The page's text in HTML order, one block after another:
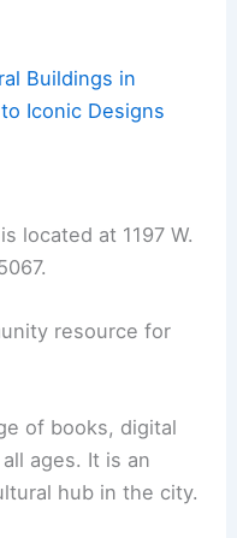
Buildings in
Iconic Designs
located at 1197 W.
resource for
of books, digital
ages. It is an
hub in the city.